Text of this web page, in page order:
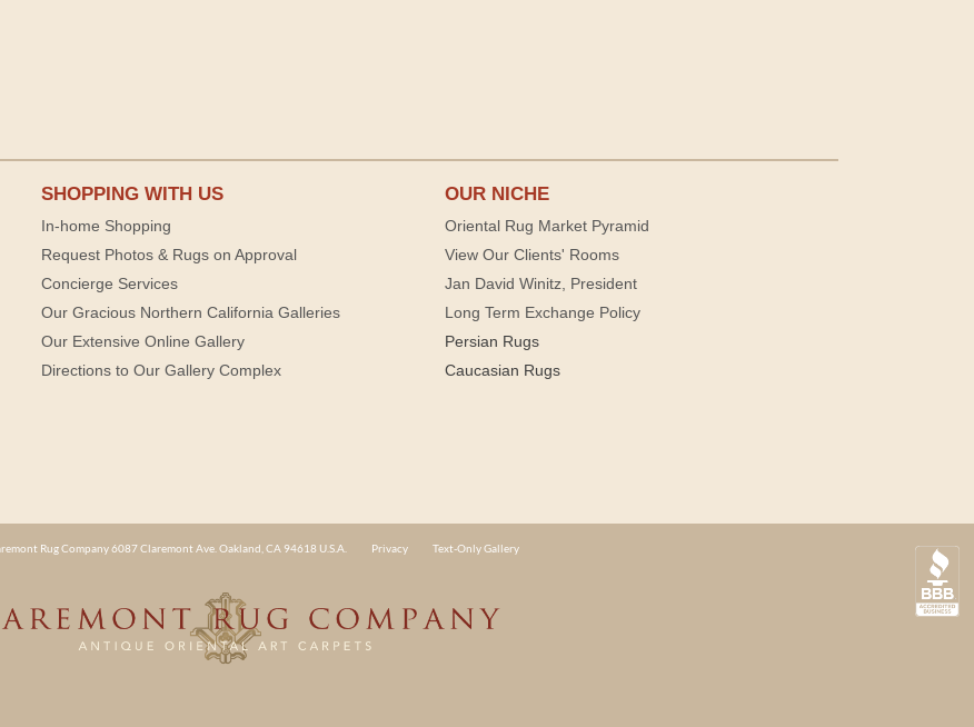
SHOPPING WITH US
In-home Shopping
Request Photos & Rugs on Approval
Concierge Services
Our Gracious Northern California Galleries
Our Extensive Online Gallery
Directions to Our Gallery Complex
OUR NICHE
Oriental Rug Market Pyramid
View Our Clients' Rooms
Jan David Winitz, President
Long Term Exchange Policy
Persian Rugs
Caucasian Rugs
Rug Company 6087 Claremont Ave. Oakland, CA 94618 U.S.A. Privacy Text-Only Gallery